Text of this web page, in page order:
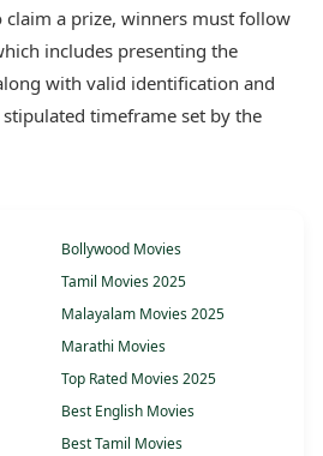
claim a prize, winners must follow
includes presenting the
with valid identification and
timeframe set by the
Bollywood Movies
Tamil Movies 2025
Malayalam Movies 2025
Marathi Movies
Top Rated Movies 2025
Best English Movies
Best Tamil Movies